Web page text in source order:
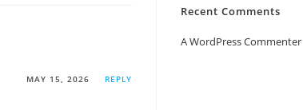
MAY 15, 2026 REPLY
Recent Comments
A WordPress Commenter